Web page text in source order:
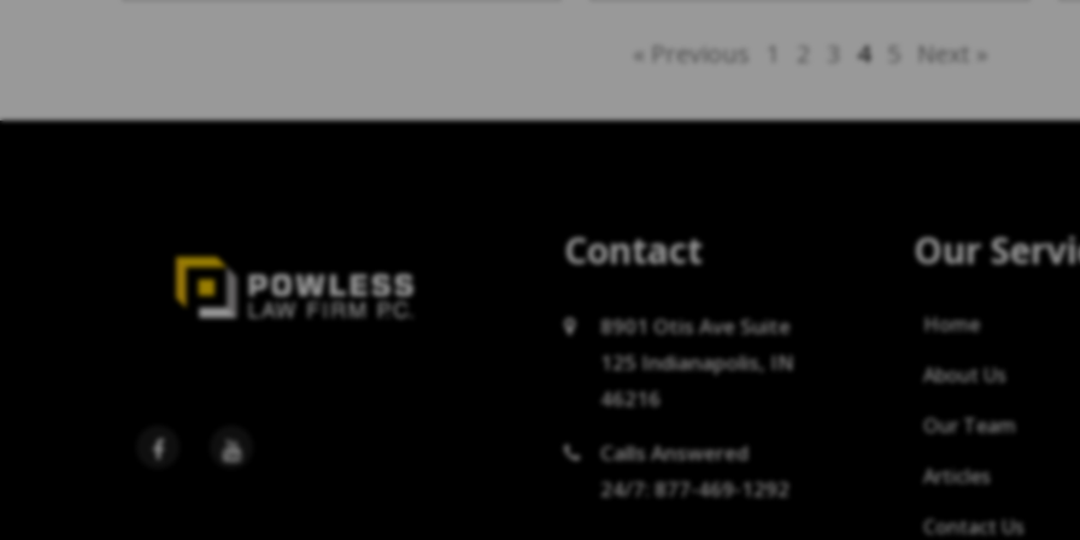
« Previous 1 2 3 4 Next »
Contact
8901 Otis Ave Suite
125 Indianapolis, IN
46216
Calls Answered
24/7: 877-469-1292
Our
Home
About Us
Our Team
Articles
Contact Us